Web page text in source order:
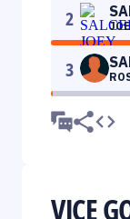
2
3
VICE